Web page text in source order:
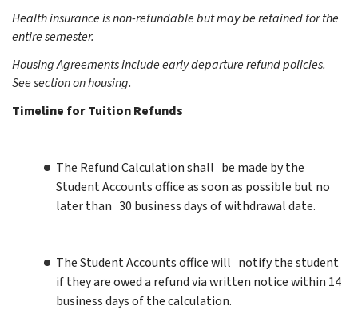
Health insurance is non-refundable but may be retained for the
entire semester.
Housing Agreements include early departure refund policies.
See section on housing.
Timeline for Tuition Refunds
The Refund Calculation shall be made by the
Student Accounts office as soon as possible but no
later than 30 business days of withdrawal date.
The Student Accounts office will notify the student
if they are owed a refund via written notice within 14
business days of the calculation.